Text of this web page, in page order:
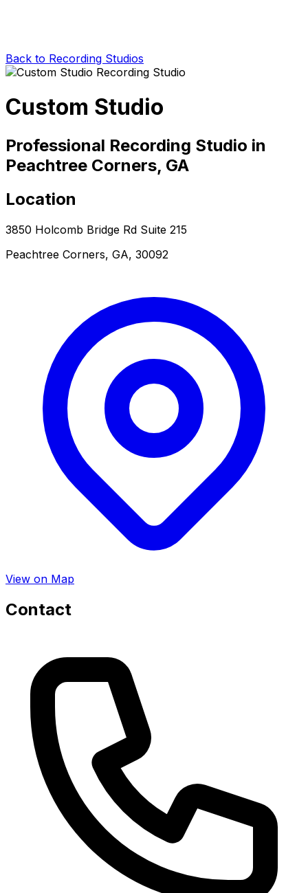
Back to Recording Studios
Custom Studio
Professional Recording Studio in
Peachtree Corners, GA
Location
3850 Holcomb Bridge Rd Suite 215
Peachtree Corners, GA, 30092
View on Map
Contact